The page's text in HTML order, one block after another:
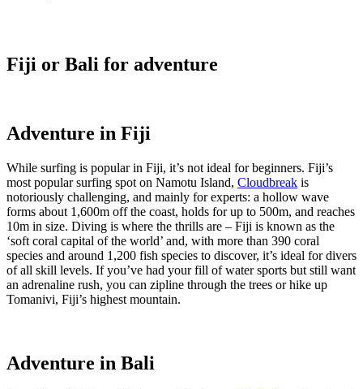
Fiji or Bali for adventure
Adventure in Fiji
While surfing is popular in Fiji, it’s not ideal for beginners. Fiji’s
most popular surfing spot on Namotu Island, Cloudbreak is
notoriously challenging, and mainly for experts: a hollow wave
forms about 1,600m off the coast, holds for up to 500m, and reaches
10m in size. Diving is where the thrills are – Fiji is known as the
‘soft coral capital of the world’ and, with more than 390 coral
species and around 1,200 fish species to discover, it’s ideal for divers
of all skill levels. If you’ve had your fill of water sports but still want
an adrenaline rush, you can zipline through the trees or hike up
Tomanivi, Fiji’s highest mountain.
Adventure in Bali